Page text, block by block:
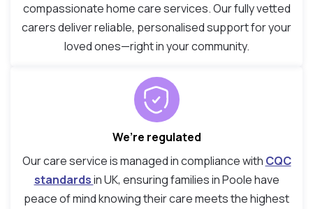
compassionate home care services. Our fully vetted
carers deliver reliable, personalised support for your
loved ones—right in your community.
We’re regulated
Our care service is managed in compliance with CQC
standardsin UK, ensuring families in Poole have
peace of mind knowing their care meets the highest